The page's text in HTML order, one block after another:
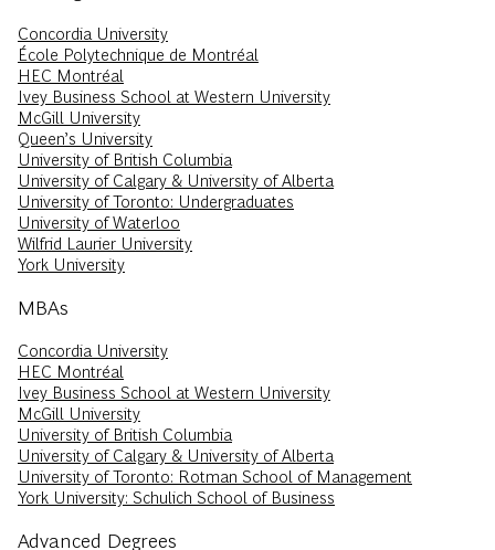
Concordia University
École Polytechnique de Montréal
HEC Montréal
Ivey Business School at Western University
McGill University
Queen’s University
University of British Columbia
University of Calgary & University of Alberta
University of Toronto: Undergraduates
University of Waterloo
Wilfrid Laurier University
York University
MBAs
Concordia University
HEC Montréal
Ivey Business School at Western University
McGill University
University of British Columbia
University of Calgary & University of Alberta
University of Toronto: Rotman School of Management
York University: Schulich School of Business
Advanced Degrees